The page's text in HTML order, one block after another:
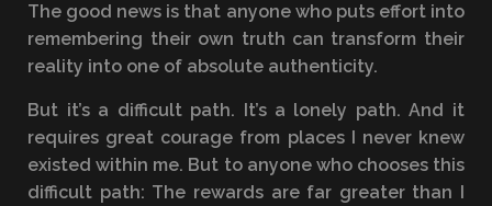
The good news is that anyone who puts effort into
remembering their own truth can transform their
reality into one of absolute authenticity.
But it’s a difficult path. It’s a lonely path. And it
requires great courage from places I never knew
existed within me. But to anyone who chooses this
difficult path: The rewards are far greater than I